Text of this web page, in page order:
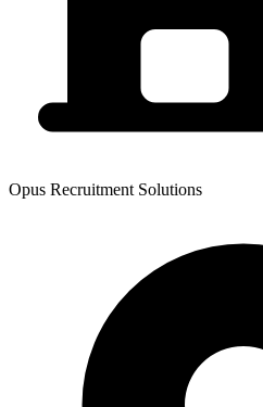
Opus Recruitment Solutions